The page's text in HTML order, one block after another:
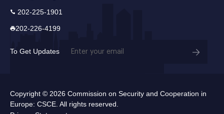
202-225-1901
202-226-4199
To Get Updates Email
Copyright © 2026 Commission on Security and Cooperation in
Europe: CSCE. All rights reserved.